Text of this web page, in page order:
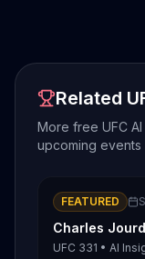
Related
More free UFC
upcoming events
FEATURED
Charles
UFC 331 • AI